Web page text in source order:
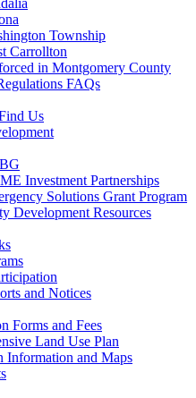
Township
Carrollton
in Montgomery County
FAQs
Us
Investment Partnerships
Solutions Grant Program
Development Resources
and Notices
Forms and Fees
Land Use Plan
Information and Maps